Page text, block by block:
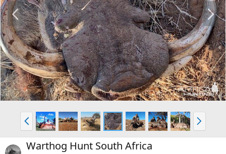
P
e
v
N
e
x
t
P
r
e
v
N
e
x
Warthog Hunt South Africa